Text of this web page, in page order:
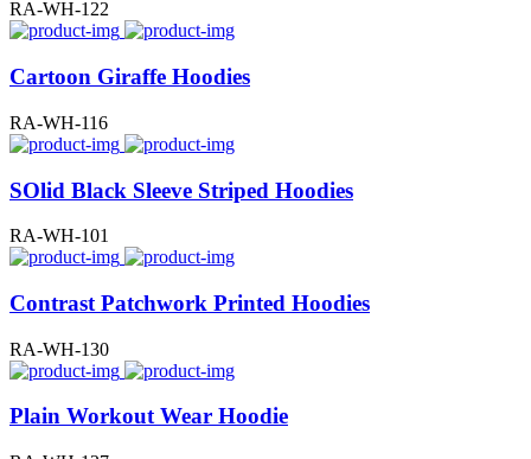
RA-WH-122
Cartoon Giraffe Hoodies
RA-WH-116
SOlid Black Sleeve Striped Hoodies
RA-WH-101
Contrast Patchwork Printed Hoodies
RA-WH-130
Plain Workout Wear Hoodie